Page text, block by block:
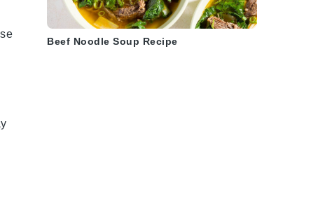
Beef Noodle Soup Recipe